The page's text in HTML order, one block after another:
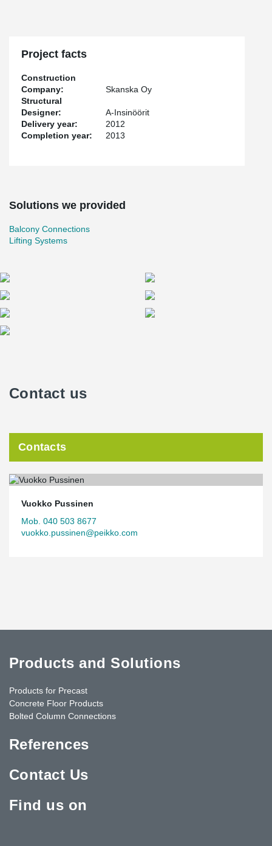
Project facts
Construction
Company:
Skanska Oy
Structural
Designer:
A-Insinöörit
Delivery year:
2012
Completion year:
2013
Solutions we provided
Balcony Connections
Lifting Systems
Contact us
Contacts
Vuokko Pussinen
Mob. 040 503 8677
vuokko.pussinen@peikko.com
Products and Solutions
Products for Precast
Concrete Floor Products
Bolted Column Connections
References
Contact Us
Find us on